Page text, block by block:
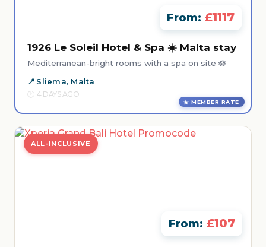
From: £1117
1926 Le Soleil Hotel & Spa ☀️ Malta stay
Mediterranean-bright rooms with a spa on site 🪷
Sliema, Malta
4 DAYS AGO
MEMBER RATE
ALL-INCLUSIVE
From: £107